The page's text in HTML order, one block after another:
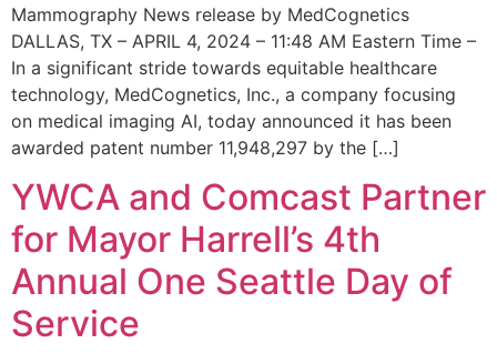
Mammography News release by MedCognetics
DALLAS, TX – APRIL 4, 2024 – 11:48 AM Eastern Time –
In a significant stride towards equitable healthcare
technology, MedCognetics, Inc., a company focusing
on medical imaging AI, today announced it has been
awarded patent number 11,948,297 by the […]
YWCA and Comcast Partner
for Mayor Harrell’s 4th
Annual One Seattle Day of
Service